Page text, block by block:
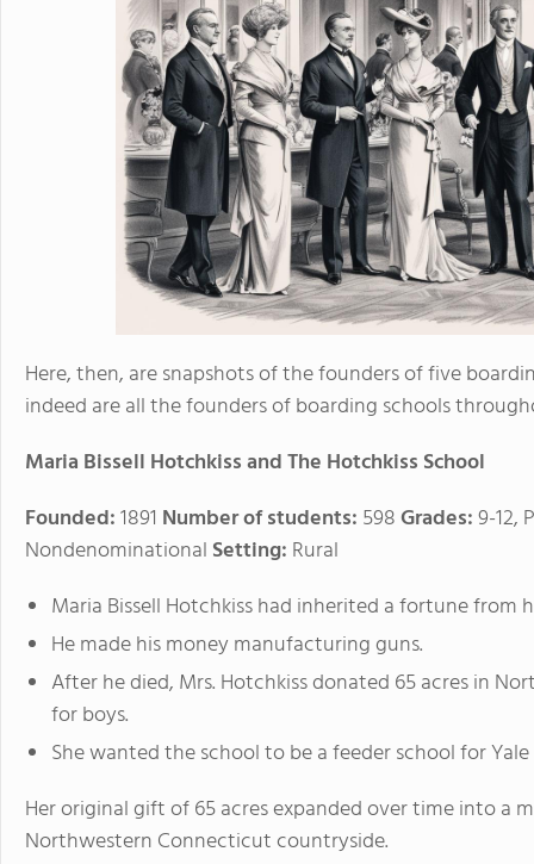
Here, then, are snapshots of the founders of five
indeed are all the founders of boarding schools
Maria Bissell Hotchkiss and The Hotchkiss School
Founded:1891 Number of students: 598Grades:9-12,
Nondenominational Setting: Rural
Maria Bissell Hotchkiss had inherited a fortune from
He made his money manufacturing guns.
After he died, Mrs. Hotchkiss donated 65 acres in
for boys.
She wanted the school to be a feeder school for
Her original gift of 65 acres expanded over time into a
Northwestern Connecticut countryside.